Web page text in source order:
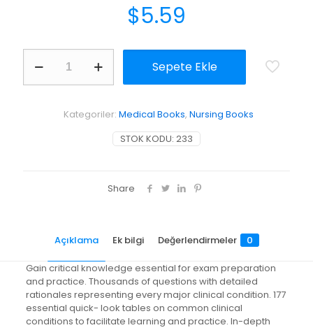
$5.59
Practitioner
Sepete Ekle
STOK KODU: 233
Kategoriler: Medical Books, Nursing Books
Share
Açıklama Ek bilgi Değerlendirmeler 0
Gain critical knowledge essential for exam preparation
and practice. Thousands of questions with detailed
rationales representing every major clinical condition. 177
essential quick- look tables on common clinical
conditions to facilitate learning and practice. In-depth